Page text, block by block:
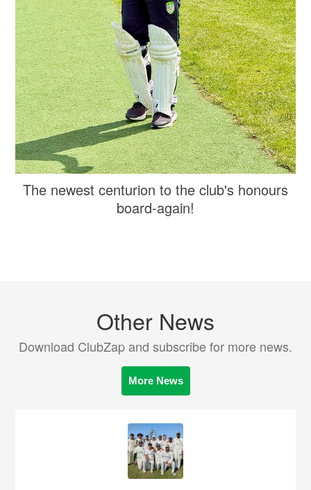
The newest centurion to the club's honours
board-again!
Other News
Download ClubZap and subscribe for more news.
More News